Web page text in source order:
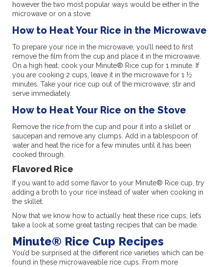
however the two most popular ways would be either in the
microwave or on a stove.
How to Heat Your Rice in the Microwave
To prepare your rice in the microwave, you’ll need to first
remove the film from the cup and place it in the microwave.
On a high heat, cook your Minute® Rice cup for 1 minute. If
you are cooking 2 cups, leave it in the microwave for 1 ½
minutes. Take your rice cup out of the microwave, stir and
serve immediately.
How to Heat Your Rice on the Stove
Remove the rice from the cup and pour it into a skillet or
saucepan and remove any clumps. Add in a tablespoon of
water and heat the rice for a few minutes until it has been
cooked through.
Flavored Rice
If you want to add some flavor to your Minute® Rice cup, try
adding a broth to your rice instead of water when cooking in
the skillet.
Now that we know how to actually heat these rice cups, let’s
take a look at some great tasting recipes that can be made.
Minute® Rice Cup Recipes
You’d be surprised at the different rice varieties which can be
found in these microwaveable rice cups. From more